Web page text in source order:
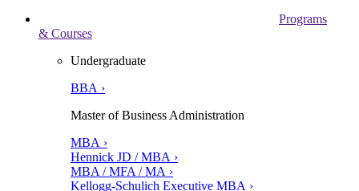
Programs
& Courses
Undergraduate
BBA ›
Master of Business Administration
MBA ›
Hennick JD / MBA ›
MBA / MFA / MA ›
Kellogg-Schulich Executive MBA ›